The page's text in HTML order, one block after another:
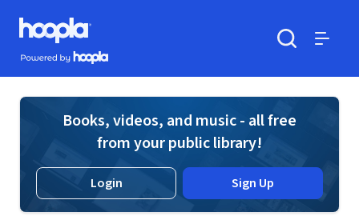
Skip to main content
Hoopla logo
Powered by Hoopla
Books, videos, and music - all free
from your public library!
Login Sign Up